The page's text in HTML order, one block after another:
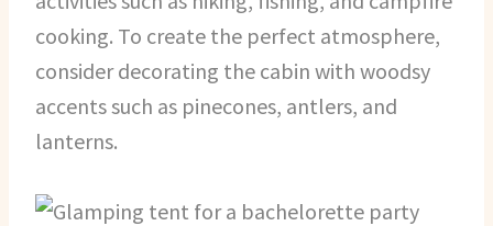
cooking. To create the perfect atmosphere,
consider decorating the cabin with woodsy
accents such as pinecones, antlers, and
lanterns.